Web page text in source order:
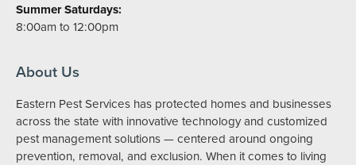
Summer Saturdays:
8:00am to 12:00pm
About Us
Eastern Pest Services has protected homes and businesses
across the state with innovative technology and customized
pest management solutions — centered around ongoing
prevention, removal, and exclusion. When it comes to living